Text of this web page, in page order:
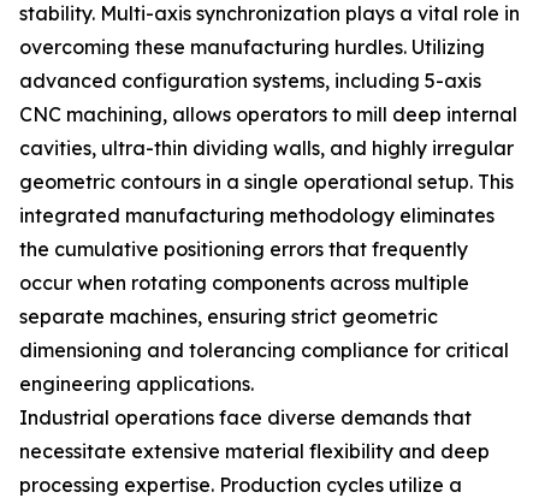
stability. Multi-axis synchronization plays a vital role in
overcoming these manufacturing hurdles. Utilizing
advanced configuration systems, including 5-axis
CNC machining, allows operators to mill deep internal
cavities, ultra-thin dividing walls, and highly irregular
geometric contours in a single operational setup. This
integrated manufacturing methodology eliminates
the cumulative positioning errors that frequently
occur when rotating components across multiple
separate machines, ensuring strict geometric
dimensioning and tolerancing compliance for critical
engineering applications.
Industrial operations face diverse demands that
necessitate extensive material flexibility and deep
processing expertise. Production cycles utilize a